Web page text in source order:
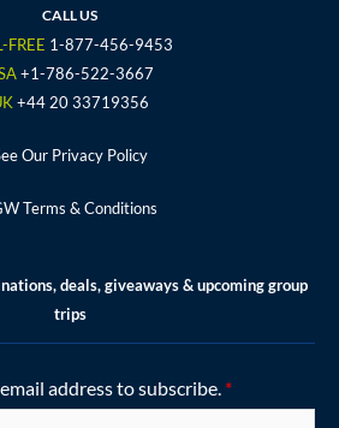
r
g
r
a
m
e
e
CALL US
FREE 1-877-456-9453
+1-786-522-3667
+44 20 33719356
Our Privacy Policy
Terms & Conditions
deals, giveaways & upcoming group
trips
address to subscribe. *